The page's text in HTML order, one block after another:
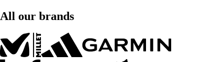
All our brands